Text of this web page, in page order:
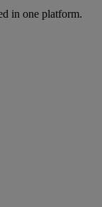
in one platform.